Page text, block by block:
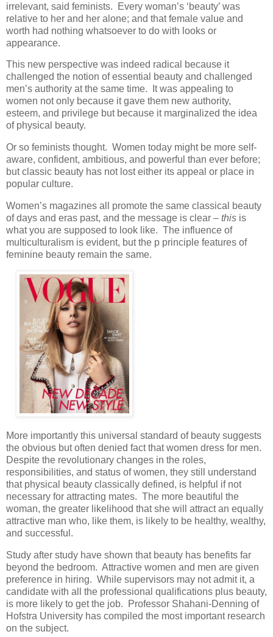
irrelevant, said feminists. Every woman’s ‘beauty’ was
relative to her and her alone; and that female value and
worth had nothing whatsoever to do with looks or
appearance.
This new perspective was indeed radical because it
challenged the notion of essential beauty and challenged
men’s authority at the same time. It was appealing to
women not only because it gave them new authority,
esteem, and privilege but because it marginalized the idea
of physical beauty.
Or so feminists thought. Women today might be more self-
aware, confident, ambitious, and powerful than ever before;
but classic beauty has not lost either its appeal or place in
popular culture.
Women’s magazines all promote the same classical beauty
of days and eras past, and the message is clear – this is
what you are supposed to look like. The influence of
multiculturalism is evident, but the p principle features of
feminine beauty remain the same.
More importantly this universal standard of beauty suggests
the obvious but often denied fact that women dress for men.
Despite the revolutionary changes in the roles,
responsibilities, and status of women, they still understand
that physical beauty classically defined, is helpful if not
necessary for attracting mates. The more beautiful the
woman, the greater likelihood that she will attract an equally
attractive man who, like them, is likely to be healthy, wealthy,
and successful.
Study after study have shown that beauty has benefits far
beyond the bedroom. Attractive women and men are given
preference in hiring. While supervisors may not admit it, a
candidate with all the professional qualifications plus beauty,
is more likely to get the job. Professor Shahani-Denning of
Hofstra University has compiled the most important research
on the subject.